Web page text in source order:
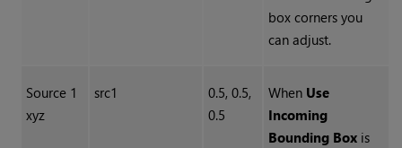
box corners you
can adjust.
Source 1
xyz
src1
0.5, 0.5,
0.5
When Use
Incoming
Bounding Boxis